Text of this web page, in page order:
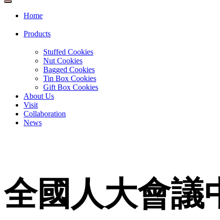
Home
Products
Stuffed Cookies
Nut Cookies
Bagged Cookies
Tin Box Cookies
Gift Box Cookies
About Us
Visit
Collaboration
News
全國人大會議